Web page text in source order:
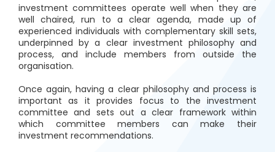
investment committees operate well when they are
well chaired, run to a clear agenda, made up of
experienced individuals with complementary skill sets,
underpinned by a clear investment philosophy and
process, and include members from outside the
organisation.
Once again, having a clear philosophy and process is
important as it provides focus to the investment
committee and sets out a clear framework within
which committee members can make their
investment recommendations.